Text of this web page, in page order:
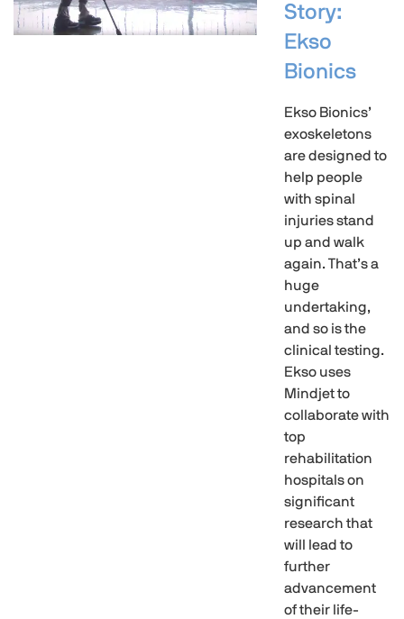
Story:
Ekso
Bionics
Ekso Bionics’
exoskeletons
are designed to
help people
with spinal
injuries stand
up and walk
again. That’s a
huge
undertaking,
and so is the
clinical testing.
Ekso uses
Mindjet to
collaborate with
top
rehabilitation
hospitals on
significant
research that
will lead to
further
advancement
of their life-